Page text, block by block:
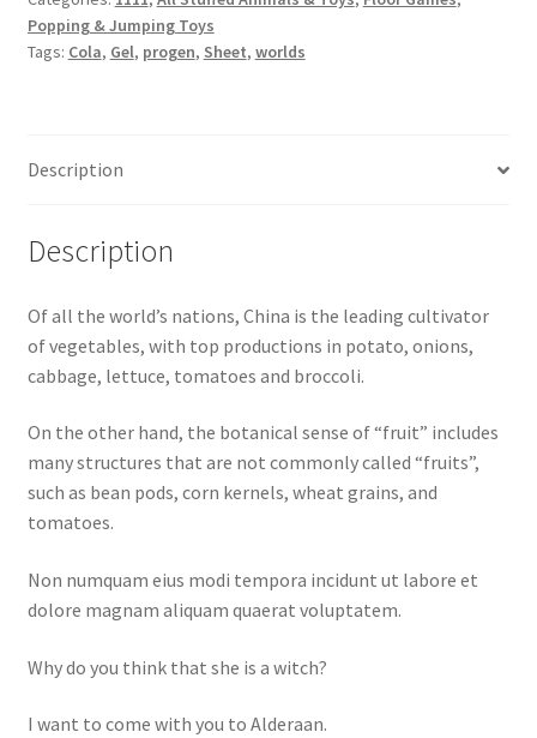
Popping & Jumping Toys
Tags: Cola, Gel, progen, Sheet, worlds
Description
Description
Of all the world’s nations, China is the leading cultivator
of vegetables, with top productions in potato, onions,
cabbage, lettuce, tomatoes and broccoli.
On the other hand, the botanical sense of “fruit” includes
many structures that are not commonly called “fruits”,
such as bean pods, corn kernels, wheat grains, and
tomatoes.
Non numquam eius modi tempora incidunt ut labore et
dolore magnam aliquam quaerat voluptatem.
Why do you think that she is a witch?
I want to come with you to Alderaan.